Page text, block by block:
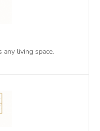
any living space.